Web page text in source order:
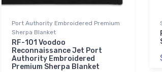
Port Authority Embroidered Premium
Sherpa Blanket
RF-101 Voodoo
Reconnaissance Jet Port
Authority Embroidered
Premium Sherpa Blanket